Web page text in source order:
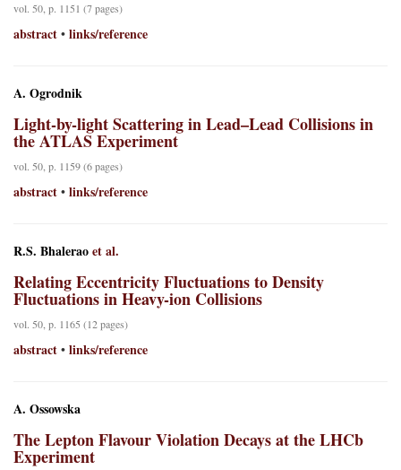
vol. 50, p. 1151 (7 pages)
abstract • links/reference
A. Ogrodnik
Light-by-light Scattering in Lead–Lead Collisions in
the ATLAS Experiment
vol. 50, p. 1159 (6 pages)
abstract • links/reference
R.S. Bhaleraoet al.
Relating Eccentricity Fluctuations to Density
Fluctuations in Heavy-ion Collisions
vol. 50, p. 1165 (12 pages)
abstract • links/reference
A. Ossowska
The Lepton Flavour Violation Decays at the LHCb
Experiment